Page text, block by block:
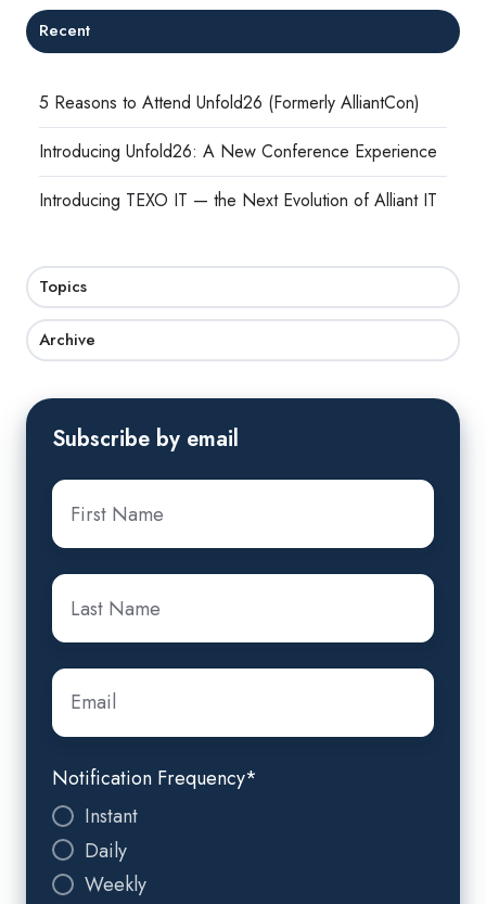
Recent
5 Reasons to Attend Unfold26 (Formerly AlliantCon)
Introducing Unfold26: A New Conference Experience
Introducing TEXO IT — the Next Evolution of Alliant IT
Topics
Archive
Subscribe by email
First
Name*
Last
Name *
Email
Notification Frequency*
Instant
Daily
Weekly